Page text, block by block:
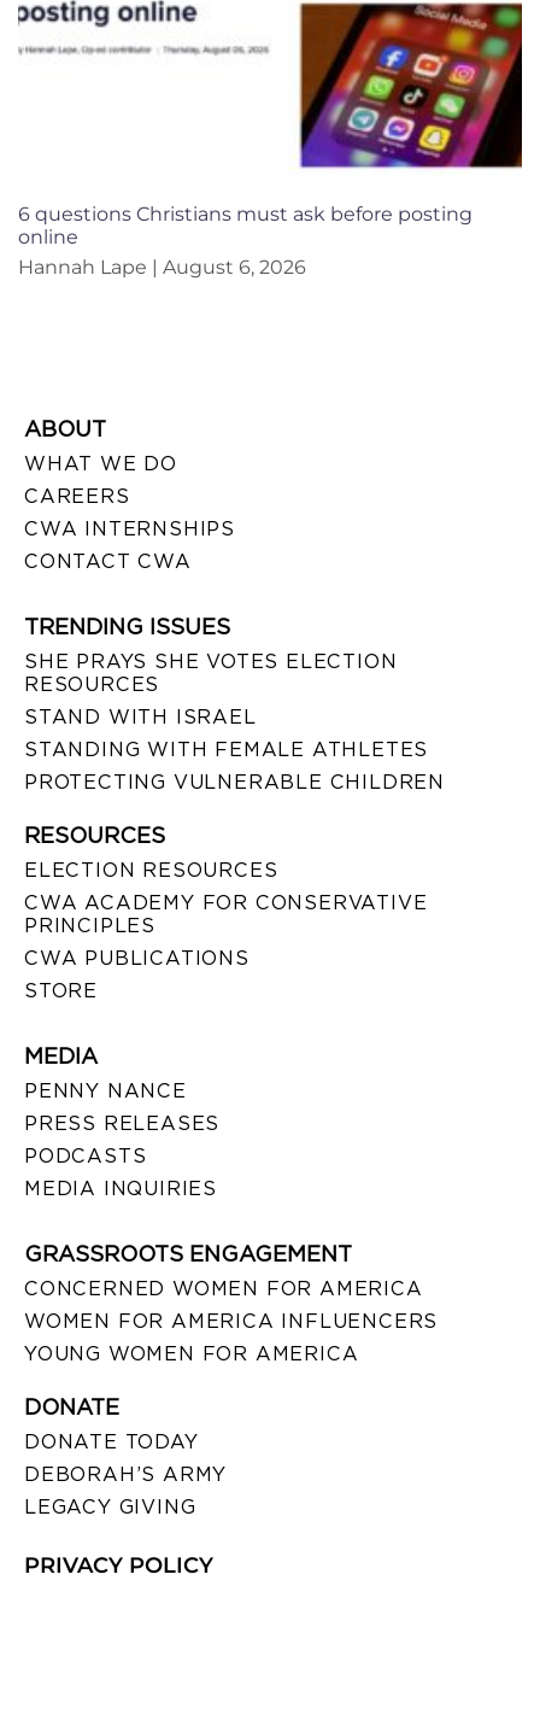
6 questions Christians must ask before posting
online
Hannah Lape
August 6, 2026
ABOUT
WHAT WE DO
CAREERS
CWA INTERNSHIPS
CONTACT CWA
TRENDING ISSUES
SHE PRAYS SHE VOTES ELECTION
RESOURCES
STAND WITH ISRAEL
STANDING WITH FEMALE ATHLETES
PROTECTING VULNERABLE CHILDREN
RESOURCES
ELECTION RESOURCES
CWA ACADEMY FOR CONSERVATIVE
PRINCIPLES
CWA PUBLICATIONS
STORE
MEDIA
PENNY NANCE
PRESS RELEASES
PODCASTS
MEDIA INQUIRIES
GRASSROOTS ENGAGEMENT
CONCERNED WOMEN FOR AMERICA
WOMEN FOR AMERICA INFLUENCERS
YOUNG WOMEN FOR AMERICA
DONATE
DONATE TODAY
DEBORAH’S ARMY
LEGACY GIVING
PRIVACY POLICY